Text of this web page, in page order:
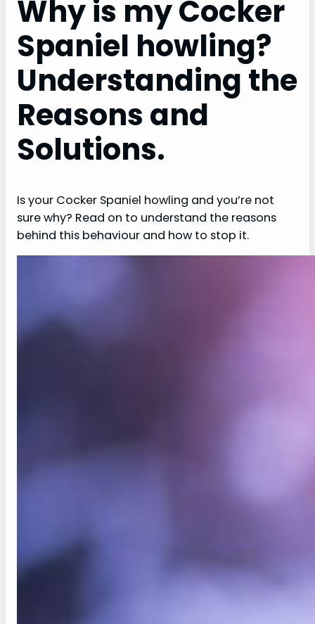
Why is my Cocker
Spaniel howling?
Understanding the
Reasons and
Solutions.
Is your Cocker Spaniel howling and you’re not
sure why? Read on to understand the reasons
behind this behaviour and how to stop it.